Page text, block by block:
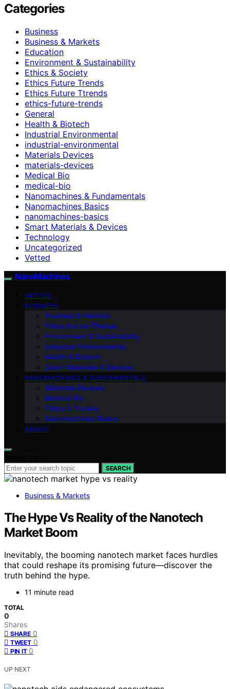
Categories
Business
Business & Markets
Education
Environment & Sustainability
Ethics & Society
Ethics Future Trends
Ethics Future Ttrends
ethics-future-trends
General
Health & Biotech
Industrial Environmental
industrial-environmental
Materials Devices
materials-devices
Medical Bio
medical-bio
Nanomachines & Fundamentals
Nanomachines Basics
nanomachines-basics
Smart Materials & Devices
Technology
Uncategorized
Vetted
NanoMachines
VETTED
BUSINESS
Business & Markets
Ethics Future Ttrends
Environment & Sustainability
Industrial Environmental
Health & Biotech
Smart Materials & Devices
NANOMACHINES & FUNDAMENTALS
Materials Devices
Medical Bio
Ethics & Society
Nanomachines Basics
ABOUT
SEARCH
Business & Markets
The Hype Vs Reality of the Nanotech
Market Boom
Inevitably, the booming nanotech market faces hurdles
that could reshape its promising future—discover the
truth behind the hype.
11 minute read
TOTAL
0
Shares
SHARE 0
TWEET 0
PIN IT 0
UP NEXT